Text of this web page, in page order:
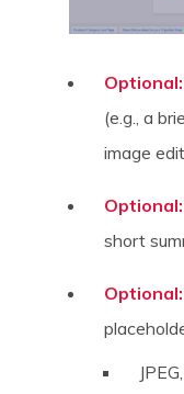
Optional:
(e.g., a
image
Optional:
short
Optional: